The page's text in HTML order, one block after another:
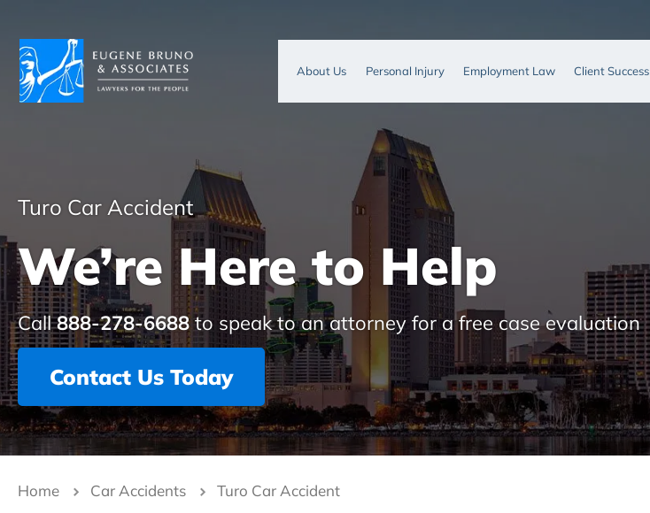
About Us Personal Injury Employment Law Client Success
Turo Car Accident
We’re Here to Help
Call888-278-6688to speak to an attorney for a free case evaluation
Contact Us Today
Home Car Accidents Turo Car Accident